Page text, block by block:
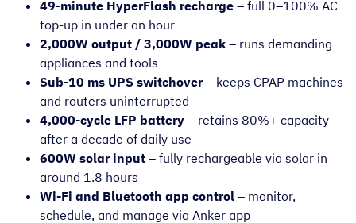
49-minute HyperFlash recharge – full 0–100% AC
top-up in under an hour
2,000W output / 3,000W peak – runs demanding
appliances and tools
Sub-10 ms UPS switchover– keeps CPAP machines
and routers uninterrupted
4,000-cycle LFP battery – retains 80%+ capacity
after a decade of daily use
600W solar input – fully rechargeable via solar in
around 1.8 hours
Wi-Fi and Bluetooth app control – monitor,
schedule, and manage via Anker app